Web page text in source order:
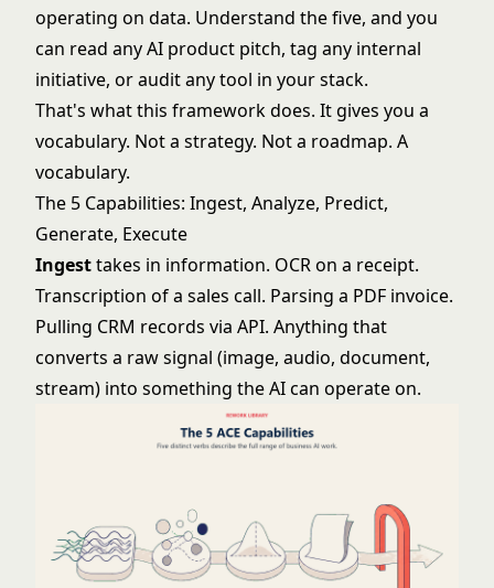
operating on data. Understand the five, and you
can read any AI product pitch, tag any internal
initiative, or audit any tool in your stack.
That's what this framework does. It gives you a
vocabulary. Not a strategy. Not a roadmap. A
vocabulary.
The 5 Capabilities: Ingest, Analyze, Predict,
Generate, Execute
Ingesttakes in information. OCR on a receipt.
Transcription of a sales call. Parsing a PDF invoice.
Pulling CRM records via API. Anything that
converts a raw signal (image, audio, document,
stream) into something the AI can operate on.